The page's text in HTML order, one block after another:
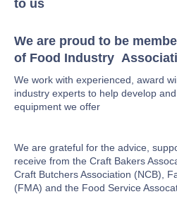
to us
We are proud to be
of Food Industry
We work with experienced, award
industry experts to help develop
equipment we offer
We are grateful for the advice,
receive from the Craft Bakers
Craft Butchers Association (NCB),
(FMA) and the Food Service